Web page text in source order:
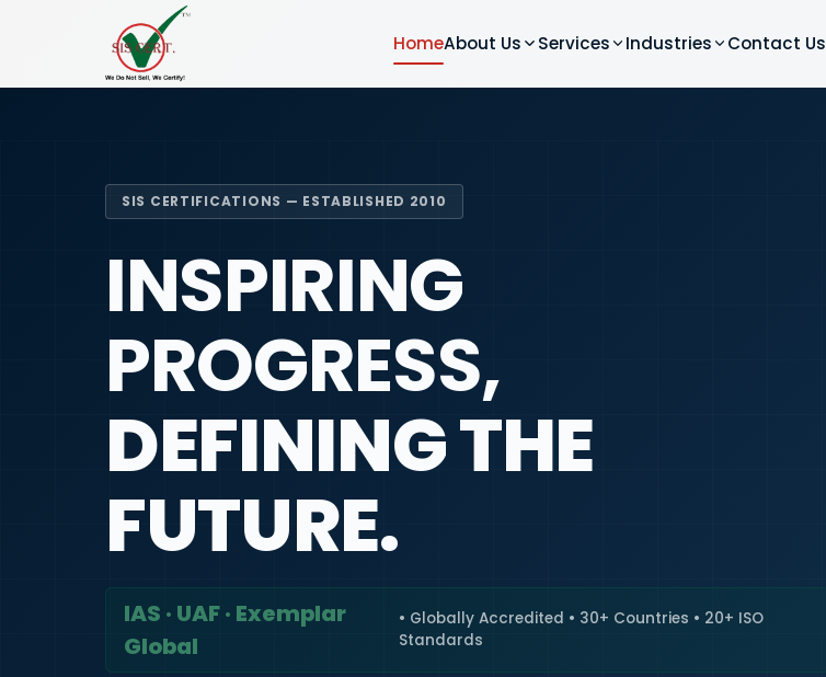
HomeAbout Us Services Industries Contact Us
SIS CERTIFICATIONS — ESTABLISHED 2010
INSPIRING
PROGRESS,
DEFINING THE
FUTURE.
IAS · UAF · Exemplar
Global
• Globally Accredited • 30+ Countries • 20+ ISO
Standards